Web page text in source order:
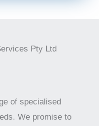
Pty Ltd
of specialised
We promise to